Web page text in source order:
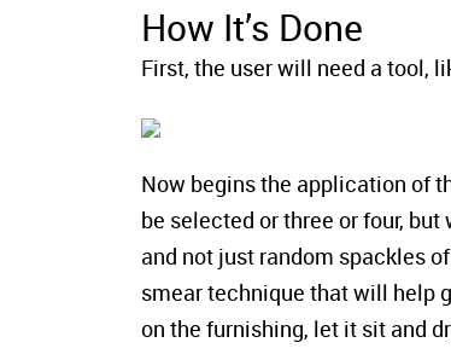
How It’s Done
First, the user will need a tool,
Now begins the application of
be selected or three or four,
and not just random spackles
smear technique that will help
on the furnishing, let it sit and